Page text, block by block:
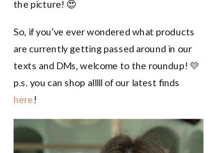
the picture! 😍
So, if you’ve ever wondered what products
are currently getting passed around in our
texts and DMs, welcome to the roundup! 💛
p.s. you can shop alllll of our latest finds
here!